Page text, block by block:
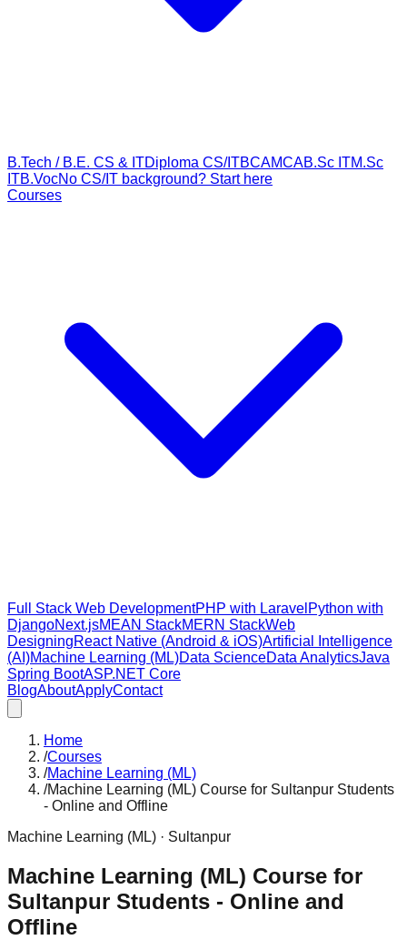
B.Tech / B.E. CS & ITDiploma CS/ITBCAMCAB.Sc ITM.Sc
ITB.VocNo CS/IT background? Start here
Courses
Full Stack Web DevelopmentPHP with Laravel Python with
DjangoNext.jsMEAN StackMERN StackWeb
DesigningReact Native (Android & iOS)Artificial Intelligence
(AI)Machine Learning (ML)Data ScienceData AnalyticsJava
Spring BootASP.NET Core
BlogAboutApplyContact
Home
/Courses
/Machine Learning (ML)
/Machine Learning (ML) Course for Sultanpur Students
- Online and Offline
Machine Learning (ML) · Sultanpur
Machine Learning (ML) Course for
Sultanpur Students - Online and
Offline